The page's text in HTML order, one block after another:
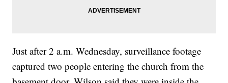
Just after 2 a.m. Wednesday, surveillance footage
captured two people entering the church from the